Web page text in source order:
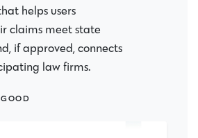
helps users
claims meet state
if approved, connects
law firms.